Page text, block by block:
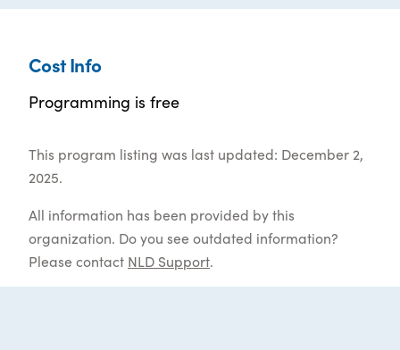
Cost Info
Programming is free
This program listing was last updated: December 2,
2025.
All information has been provided by this
organization. Do you see outdated information?
Please contact NLD Support.